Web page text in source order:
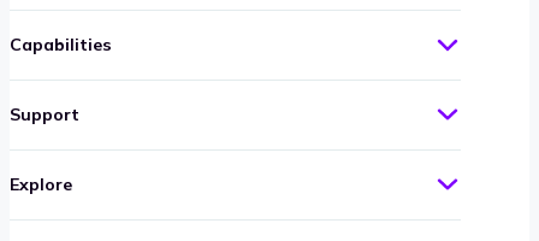
Capabilities
Support
Explore